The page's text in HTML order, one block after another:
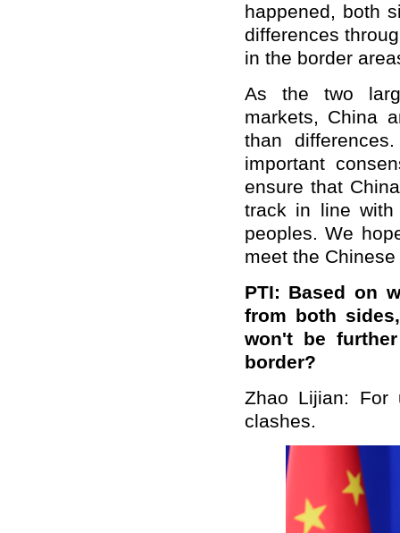
happened, both
differences
in the border
As the two
markets, China
than
important
ensure that
track in line
peoples. We
meet the
PTI: Based on
from both
won't be
border?
Zhao Lijian: For
clashes.